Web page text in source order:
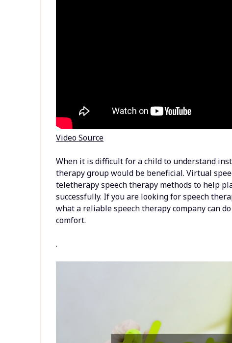
Video Source
When it is difficult for a child to understand
therapy group would be beneficial. Virtual
teletherapy speech therapy methods to help
successfully. If you are looking for speech
what a reliable speech therapy company can
comfort.
.